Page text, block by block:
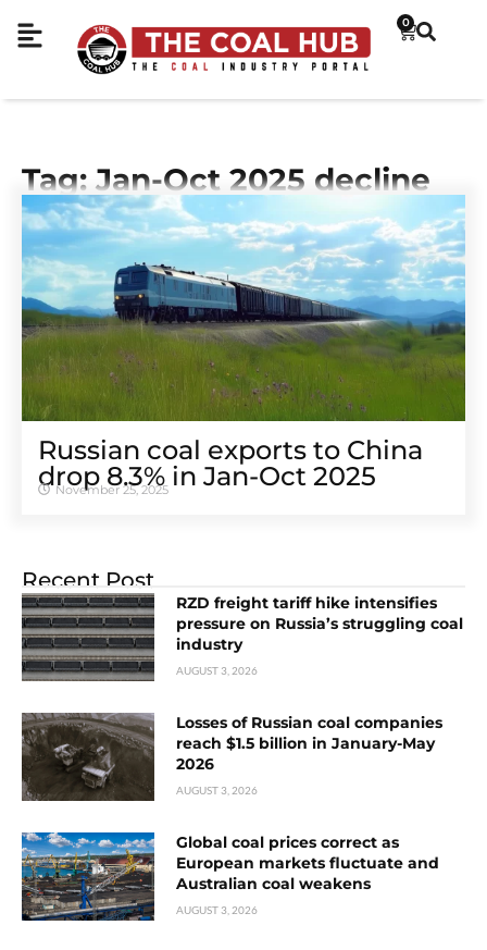
0
Tag: Jan-Oct 2025 decline
Russian coal exports to China
drop 8.3% in Jan-Oct 2025
November 25, 2025
Recent Post
RZD freight tariff hike intensifies
pressure on Russia’s struggling coal
industry
AUGUST 3, 2026
Losses of Russian coal companies
reach $1.5 billion in January-May
2026
AUGUST 3, 2026
Global coal prices correct as
European markets fluctuate and
Australian coal weakens
AUGUST 3, 2026